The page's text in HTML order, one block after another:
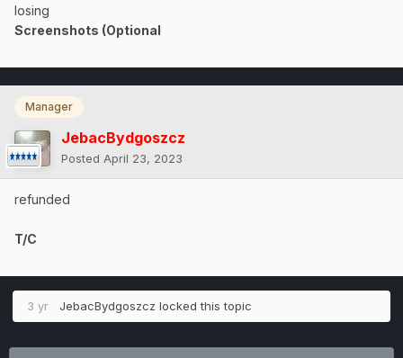
losing
Screenshots (Optional
Manager
JebacBydgoszcz
Posted April 23, 2023
refunded
T/C
3 yr JebacBydgoszcz locked this topic